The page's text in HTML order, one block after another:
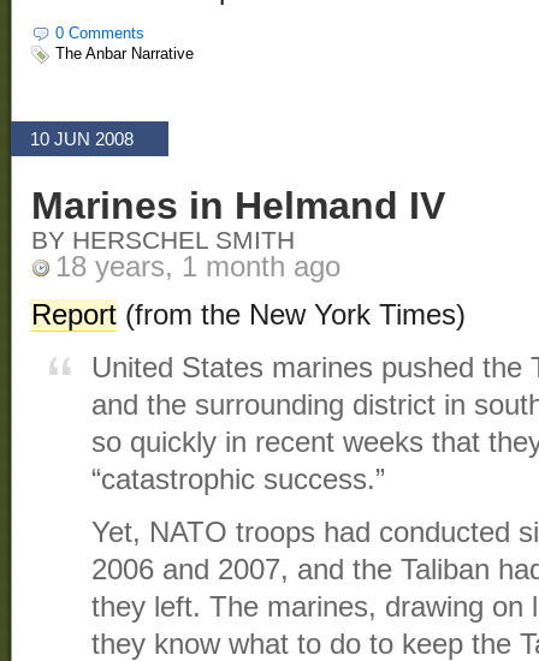
0 Comments
The Anbar Narrative
10 JUN 2008
Marines in Helmand IV
BY HERSCHEL SMITH
18 years, 1 month ago
Report (from the New York Times)
United States marines pushed the
and the surrounding district in
so quickly in recent weeks that
“catastrophic success.”
Yet, NATO troops had conducted
2006 and 2007, and the Taliban
they left. The marines, drawing on
they know what to do to keep the